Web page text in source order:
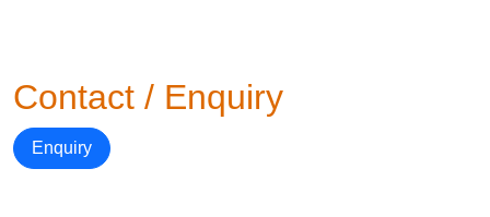
Contact / Enquiry
Enquiry